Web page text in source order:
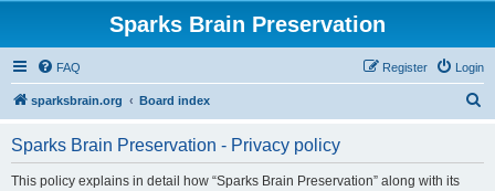
Sparks Brain Preservation
FAQ Login
Register
sparksbrain.org Board index
Sparks Brain Preservation - Privacy policy
This policy explains in detail how “Sparks Brain Preservation” along with its